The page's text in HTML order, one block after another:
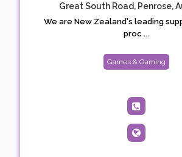
Great South Road, Penrose,
We are New Zealand's leading
proc ...
Games & Gaming